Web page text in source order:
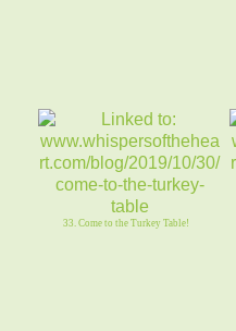
33. Come to the Turkey Table!